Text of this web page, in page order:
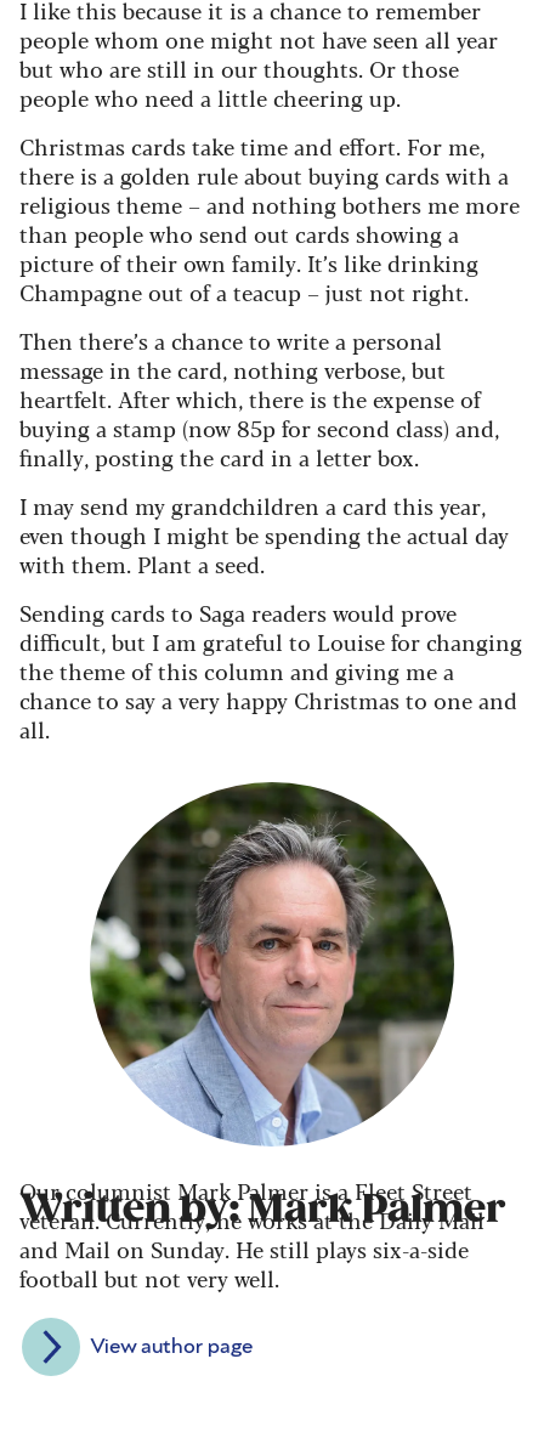
I like this because it is a chance to remember
people whom one might not have seen all year
but who are still in our thoughts. Or those
people who need a little cheering up.
Christmas cards take time and effort. For me,
there is a golden rule about buying cards with a
religious theme – and nothing bothers me more
than people who send out cards showing a
picture of their own family. It’s like drinking
Champagne out of a teacup – just not right.
Then there’s a chance to write a personal
message in the card, nothing verbose, but
heartfelt. After which, there is the expense of
buying a stamp (now 85p for second class) and,
finally, posting the card in a letter box.
I may send my grandchildren a card this year,
even though I might be spending the actual day
with them. Plant a seed.
Sending cards to Saga readers would prove
difficult, but I am grateful to Louise for changing
the theme of this column and giving me a
chance to say a very happy Christmas to one and
all.
Written by: Mark Palmer
Our columnist Mark Palmer is a Fleet Street
veteran. Currently, he works at the Daily Mail
and Mail on Sunday. He still plays six-a-side
football but not very well.
View author page